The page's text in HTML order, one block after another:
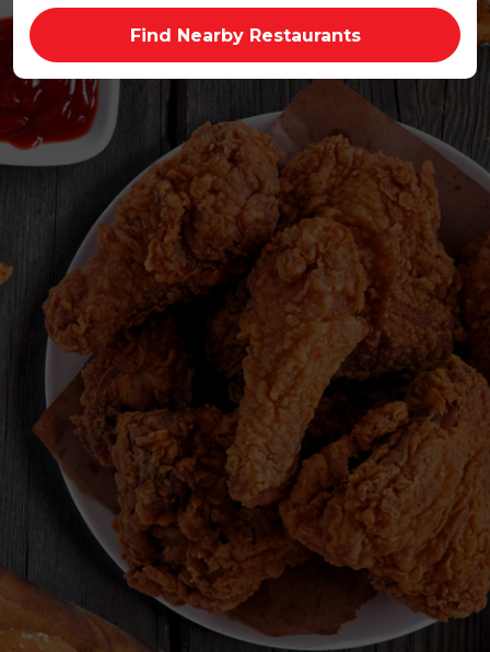
Find Nearby Restaurants